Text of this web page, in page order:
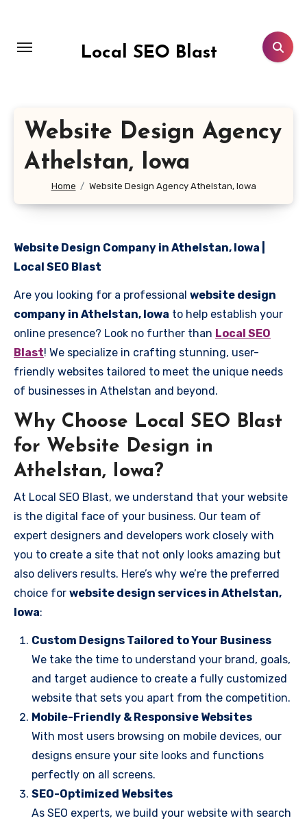
content
Local SEO Blast
Website Design Agency
Athelstan, Iowa
Home Website Design Agency Athelstan, Iowa
Website Design Company in Athelstan, Iowa |
Local SEO Blast
Are you looking for a professional website design
company in Athelstan, Iowa to help establish your
online presence? Look no further than Local SEO
Blast! We specialize in crafting stunning, user-
friendly websites tailored to meet the unique needs
of businesses in Athelstan and beyond.
Why Choose Local SEO Blast
for Website Design in
Athelstan, Iowa?
At Local SEO Blast, we understand that your website
is the digital face of your business. Our team of
expert designers and developers work closely with
you to create a site that not only looks amazing but
also delivers results. Here’s why we’re the preferred
choice for website design services in Athelstan,
Iowa:
Custom Designs Tailored to Your Business
We take the time to understand your brand, goals,
and target audience to create a fully customized
website that sets you apart from the competition.
Mobile-Friendly & Responsive Websites
With most users browsing on mobile devices, our
designs ensure your site looks and functions
perfectly on all screens.
SEO-Optimized Websites
As SEO experts, we build your website with search